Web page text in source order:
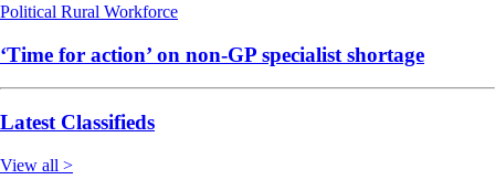
Political Rural Workforce
‘Time for action’ on non-GP specialist shortage
Latest Classifieds
View all >